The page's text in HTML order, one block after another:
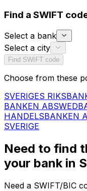
Find a SWIFT
Select a bank
Select a city
Find SWIFT code
Choose from these
SVERIGES
BANKEN AB
HANDELSBANKEN
SVERIGE
Need to find
your bank in
Need a SWIFT/BIC